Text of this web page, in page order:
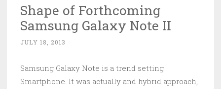
Shape of Forthcoming
Samsung Galaxy Note II
JULY 18, 2013
Samsung Galaxy Note is a trend setting
Smartphone. It was actually and hybrid approach,